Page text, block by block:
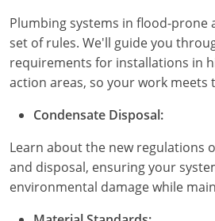
Vermont
Virginia
Washington
Wisconsin
Wyoming
Plumbing systems in flood-prone
set of rules. We'll guide you
requirements for installations in
action areas, so your work meets
Condensate Disposal:
Learn about the new regulations
and disposal, ensuring your
environmental damage while